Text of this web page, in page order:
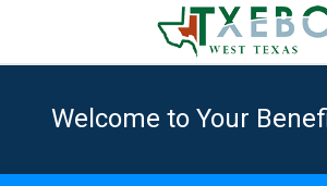
Welcome to Your